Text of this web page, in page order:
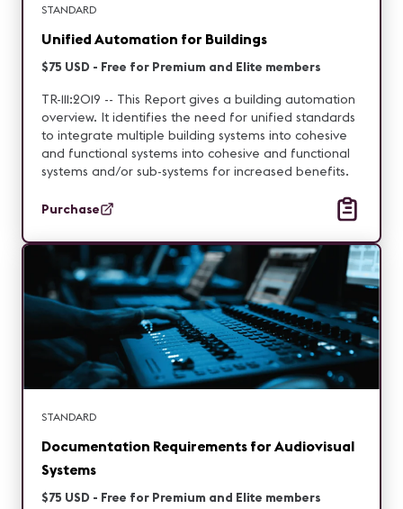
STANDARD
Unified Automation for Buildings
$75 USD - Free for Premium and Elite members
TR-111:2019 -- This Report gives a building automation
overview. It identifies the need for unified standards
to integrate multiple building systems into cohesive
and functional systems into cohesive and functional
systems and/or sub-systems for increased benefits.
Purchase
STANDARD
Documentation Requirements for Audiovisual
Systems
$75 USD - Free for Premium and Elite members